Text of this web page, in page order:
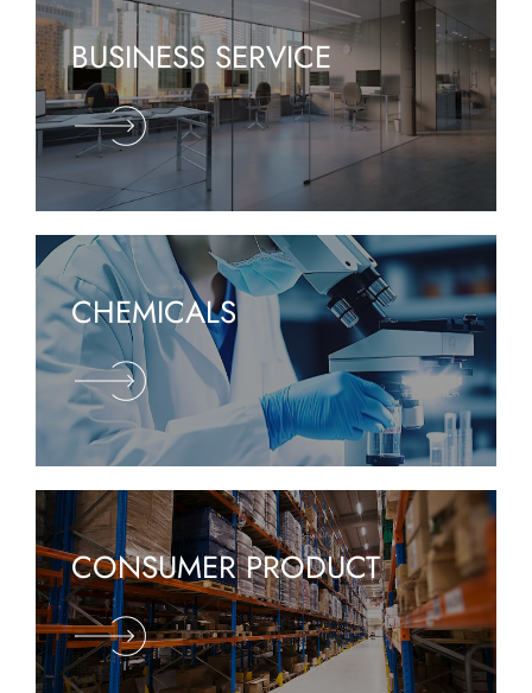
BUSINESS SERVICE
CHEMICALS
CONSUMER PRODUCT